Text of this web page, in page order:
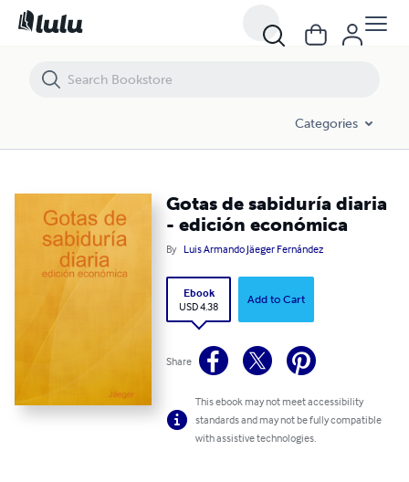
Categories
Gotas de sabiduría diaria
- edición económica
By Luis Armando Jäeger Fernández
Ebook
USD 4.38
Add to Cart
Share
This ebook may not meet accessibility
standards and may not be fully compatible
with assistive technologies.
Gotas de sabiduría diaria - edición económica